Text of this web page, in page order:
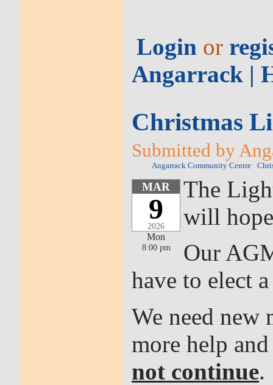
Login or
Angarrack |
Christmas
Submitted by
Angarrack Community Centre
MAR
9
2026
Mon
8:00 pm
The
will
Our
have to elect
We need new
more help
not continue.